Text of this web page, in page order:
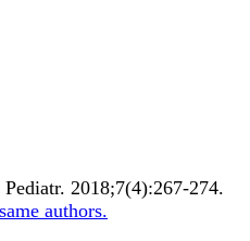
. 2018;7(4):267-274.
authors.